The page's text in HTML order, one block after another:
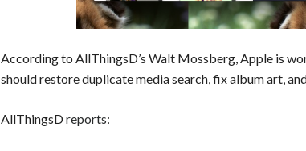
According to AllThingsD’s Walt Mossberg, Apple is
should restore duplicate media search, fix album art,
AllThingsDreports: